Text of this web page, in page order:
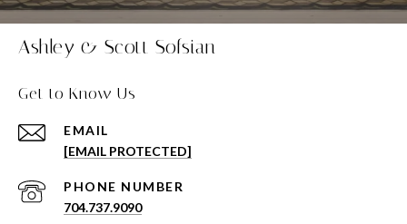
Ashley & Scott Sofsian
Get to Know Us
EMAIL
[EMAIL PROTECTED]
PHONE NUMBER
704.737.9090